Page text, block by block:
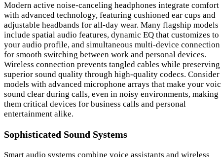
Modern active noise-canceling headphones integrate comfort
with advanced technology, featuring cushioned ear cups and
adjustable headbands for all-day wear. Many flagship models
include spatial audio features, dynamic EQ that customizes to
your audio profile, and simultaneous multi-device connection
for smooth switching between work and personal devices.
Wireless connection prevents tangled cables while preserving
superior sound quality through high-quality codecs. Consider
models with advanced microphone arrays that make your
sound clear during calls, even in noisy environments, making
them critical devices for business calls and personal
entertainment alike.
Sophisticated Sound Systems
Smart audio systems combine voice assistants and wireless